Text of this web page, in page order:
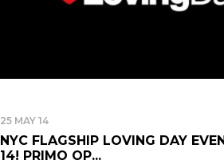
25 MAY 14
NYC FLAGSHIP LOVING DAY
14! PRIMO OP...